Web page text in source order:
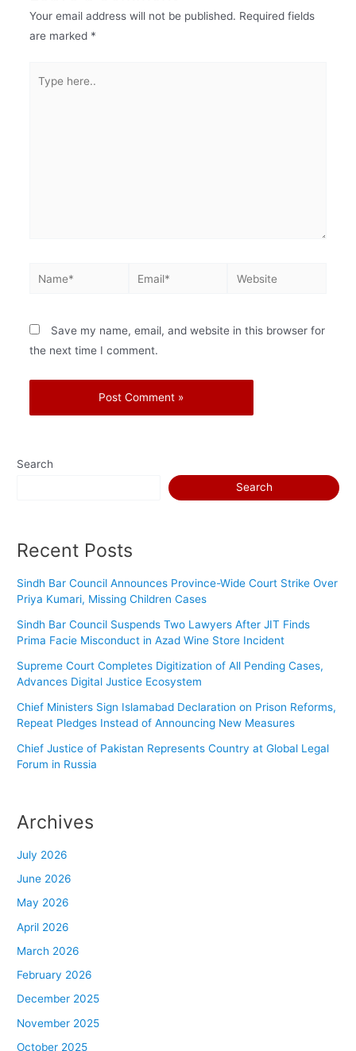
Your email address will not be published. Required fields
are marked *
Save my name, email, and website in this browser for
the next time I comment.
Search
Search
Recent Posts
Sindh Bar Council Announces Province-Wide Court Strike Over
Priya Kumari, Missing Children Cases
Sindh Bar Council Suspends Two Lawyers After JIT Finds
Prima Facie Misconduct in Azad Wine Store Incident
Supreme Court Completes Digitization of All Pending Cases,
Advances Digital Justice Ecosystem
Chief Ministers Sign Islamabad Declaration on Prison Reforms,
Repeat Pledges Instead of Announcing New Measures
Chief Justice of Pakistan Represents Country at Global Legal
Forum in Russia
Archives
July 2026
June 2026
May 2026
April 2026
March 2026
February 2026
December 2025
November 2025
October 2025